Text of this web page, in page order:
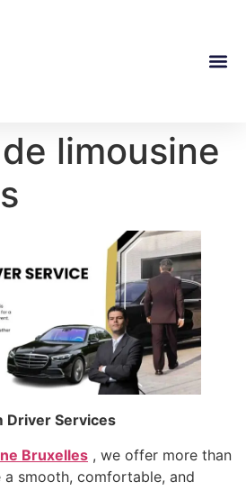
limousine
Driver Services
Bruxelles , we offer more than
smooth, comfortable, and